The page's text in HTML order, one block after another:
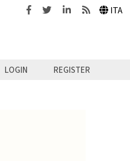
FacebookTwitterLinkedinFeeds ITA
LOGIN REGISTER